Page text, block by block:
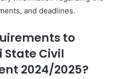
and deadlines.
to
State Civil
2024/2025?